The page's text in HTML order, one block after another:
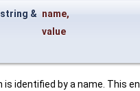
& name,
value
identified by a name. This